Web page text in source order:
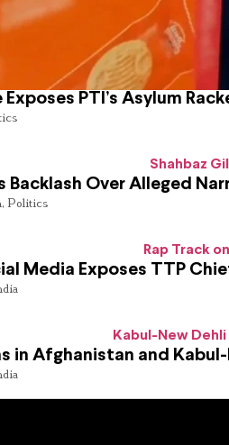
Exposes PTI’s Asylum
Backlash Over Alleged
, Politics
Media Exposes TTP
in Afghanistan and